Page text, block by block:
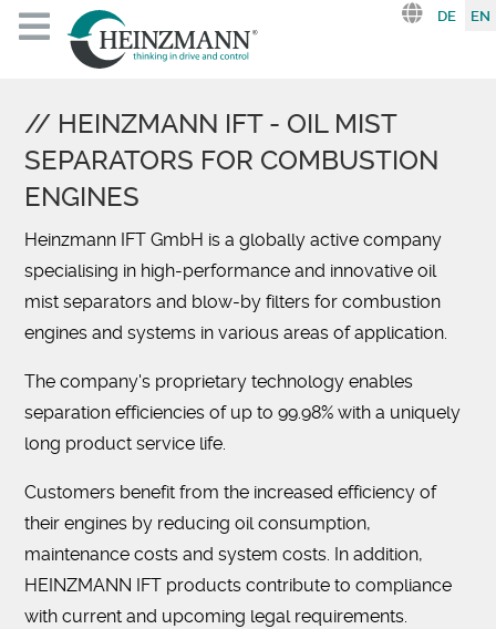
Select
DE EN
HEINZMANN IFT - OIL MIST
SEPARATORS FOR COMBUSTION
ENGINES
Heinzmann IFT GmbH is a globally active company
specialising in high-performance and innovative oil
mist separators and blow-by filters for combustion
engines and systems in various areas of application.
The company's proprietary technology enables
separation efficiencies of up to 99.98% with a uniquely
long product service life.
Customers benefit from the increased efficiency of
their engines by reducing oil consumption,
maintenance costs and system costs. In addition,
HEINZMANN IFT products contribute to compliance
with current and upcoming legal requirements.